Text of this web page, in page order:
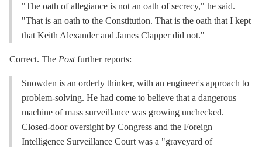
"The oath of allegiance is not an oath of secrecy," he said.
"That is an oath to the Constitution. That is the oath that I kept
that Keith Alexander and James Clapper did not."
Correct. The Postfurther reports:
Snowden is an orderly thinker, with an engineer's approach to
problem-solving. He had come to believe that a dangerous
machine of mass surveillance was growing unchecked.
Closed-door oversight by Congress and the Foreign
Intelligence Surveillance Court was a "graveyard of